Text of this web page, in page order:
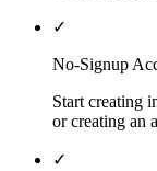
✓
No-Signup
Start creating
or creating an
✓